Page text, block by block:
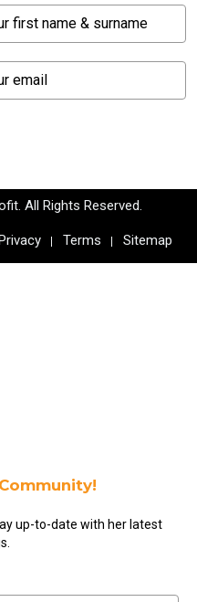
All Rights Reserved.
Terms Sitemap
up-to-date with her latest